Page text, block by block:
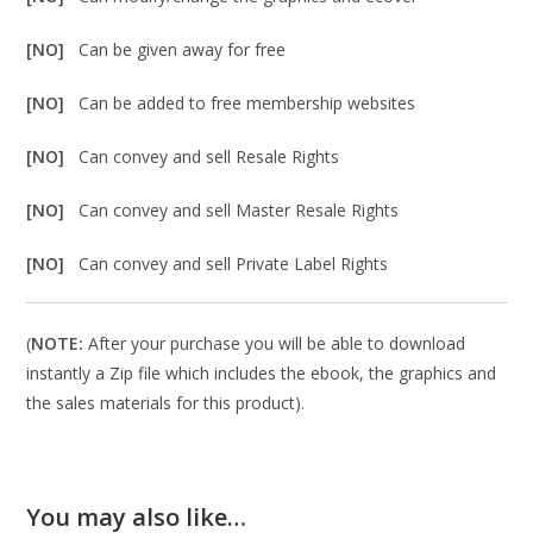
[NO]Can be given away for free
[NO]Can be added to free membership websites
[NO]Can convey and sell Resale Rights
[NO]Can convey and sell Master Resale Rights
[NO]Can convey and sell Private Label Rights
(NOTE: After your purchase you will be able to download
instantly a Zip file which includes the ebook, the graphics and
the sales materials for this product).
You may also like…